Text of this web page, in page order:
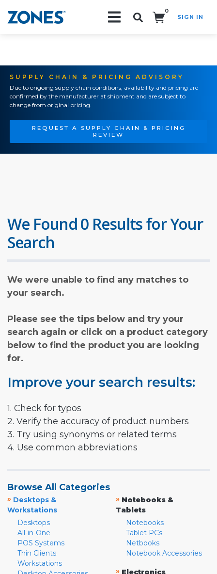
0
SIGN IN
SUPPLY CHAIN & PRICING ADVISORY
Due to ongoing supply chain conditions, availability and pricing are
confirmed by the manufacturer at shipment and are subject to
change from original pricing.
REQUEST A SUPPLY CHAIN & PRICING
REVIEW
We Found 0 Results for Your
Search
We were unable to find any matches to
your search.
Please see the tips below and try your
search again or click on a product category
below to find the product you are looking
for.
Improve your search results:
1. Check for typos
2. Verify the accuracy of product numbers
3. Try using synonyms or related terms
4. Use common abbreviations
Browse All Categories
» Desktops &
Workstations
Desktops
All-in-One
POS Systems
Thin Clients
Workstations
» Notebooks &
Tablets
Notebooks
Tablet PCs
Netbooks
Notebook Accessories
»